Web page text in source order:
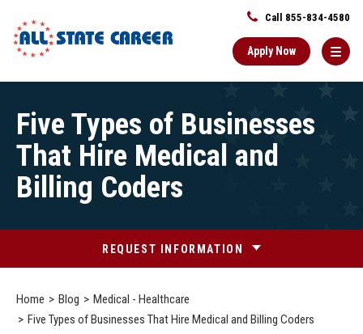
Call 855-834-4580
Apply Now
Content
StartsFive Types of Businesses
That Hire Medical and
Billing Coders
REQUEST INFORMATION
Home Blog
Medical - Healthcare
Five Types of Businesses That Hire Medical and Billing Coders